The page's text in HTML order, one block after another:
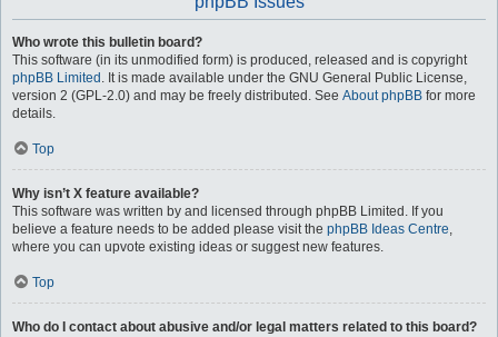
Who wrote this bulletin board?
This software (in its unmodified form) is produced, released and is copyright
phpBB Limited . It is made available under the GNU General Public License,
version 2 (GPL-2.0) and may be freely distributed. See About phpBB for more
details.
Top
Why isn’t X feature available?
This software was written by and licensed through phpBB Limited. If you
believe a feature needs to be added please visit the phpBB Ideas Centre,
where you can upvote existing ideas or suggest new features.
Top
Who do I contact about abusive and/or legal matters related to this board?